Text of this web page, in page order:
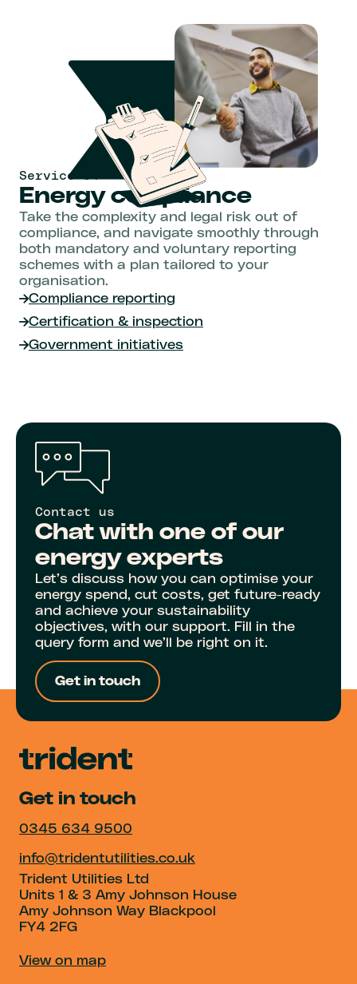
Service 04
Energy compliance
Take the complexity and legal risk out of
compliance, and navigate smoothly through
both mandatory and voluntary reporting
schemes with a plan tailored to your
organisation.
Compliance reporting
Certification & inspection
Government initiatives
Contact us
Chat with one of our
energy experts
Let’s discuss how you can optimise your
energy spend, cut costs, get future-ready
and achieve your sustainability
objectives, with our support. Fill in the
query form and we’ll be right on it.
Get in touch
Get in touch
0345 634 9500
info@tridentutilities.co.uk
Trident Utilities Ltd
Units 1 & 3 Amy Johnson House
Amy Johnson Way Blackpool
FY4 2FG
View on map